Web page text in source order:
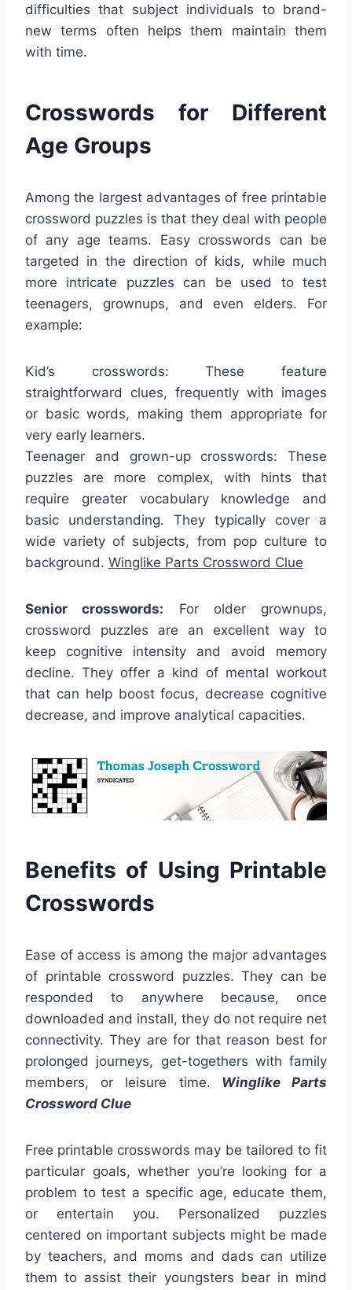
difficulties that subject individuals to brand-
new terms often helps them maintain them
with time.
Crosswords for Different
Age Groups
Among the largest advantages of free printable
crossword puzzles is that they deal with people
of any age teams. Easy crosswords can be
targeted in the direction of kids, while much
more intricate puzzles can be used to test
teenagers, grownups, and even elders. For
example:
Kid’s crosswords: These feature
straightforward clues, frequently with images
or basic words, making them appropriate for
very early learners.
Teenager and grown-up crosswords: These
puzzles are more complex, with hints that
require greater vocabulary knowledge and
basic understanding. They typically cover a
wide variety of subjects, from pop culture to
background. Winglike Parts Crossword Clue
Senior crosswords: For older grownups,
crossword puzzles are an excellent way to
keep cognitive intensity and avoid memory
decline. They offer a kind of mental workout
that can help boost focus, decrease cognitive
decrease, and improve analytical capacities.
Benefits of Using Printable
Crosswords
Ease of access is among the major advantages
of printable crossword puzzles. They can be
responded to anywhere because, once
downloaded and install, they do not require net
connectivity. They are for that reason best for
prolonged journeys, get-togethers with family
members, or leisure time. Winglike Parts
Crossword Clue
Free printable crosswords may be tailored to fit
particular goals, whether you’re looking for a
problem to test a specific age, educate them,
or entertain you. Personalized puzzles
centered on important subjects might be made
by teachers, and moms and dads can utilize
them to assist their youngsters bear in mind